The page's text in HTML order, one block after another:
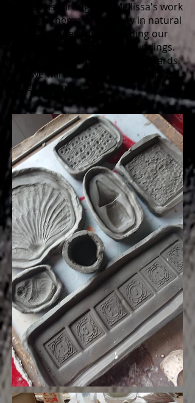
realised as throughout Mellissa's work
there is a theme of curiosity in natural
forms and questions regarding our
relationships with our surroundings.
Now the questions are more towards,
what we will become, and what traces
are left behind.